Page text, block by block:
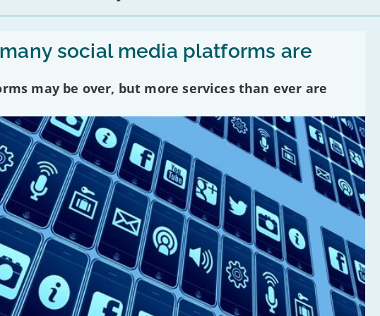
social media platforms are
may be over, but more services than ever are